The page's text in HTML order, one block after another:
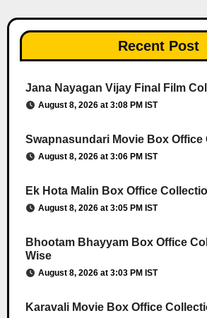
Recent Post
Jana Nayagan Vijay Final Film
August 8, 2026 at 3:08 PM IST
Swapnasundari Movie Box Office
August 8, 2026 at 3:06 PM IST
Ek Hota Malin Box Office
August 8, 2026 at 3:05 PM IST
Bhootam Bhayyam Box Office
Wise
August 8, 2026 at 3:03 PM IST
Karavali Movie Box Office